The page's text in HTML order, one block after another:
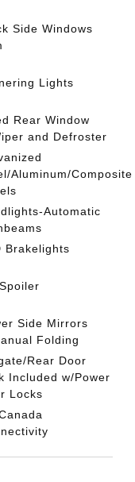
Side Windows
Lights
Rear Window
and Defroster
Aluminum/Composite
Automatic
Brakelights
Side Mirrors
Folding
Rear Door
Included w/Power
Locks